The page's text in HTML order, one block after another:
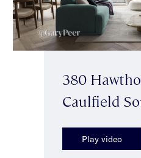
380
Caulfield
Play video